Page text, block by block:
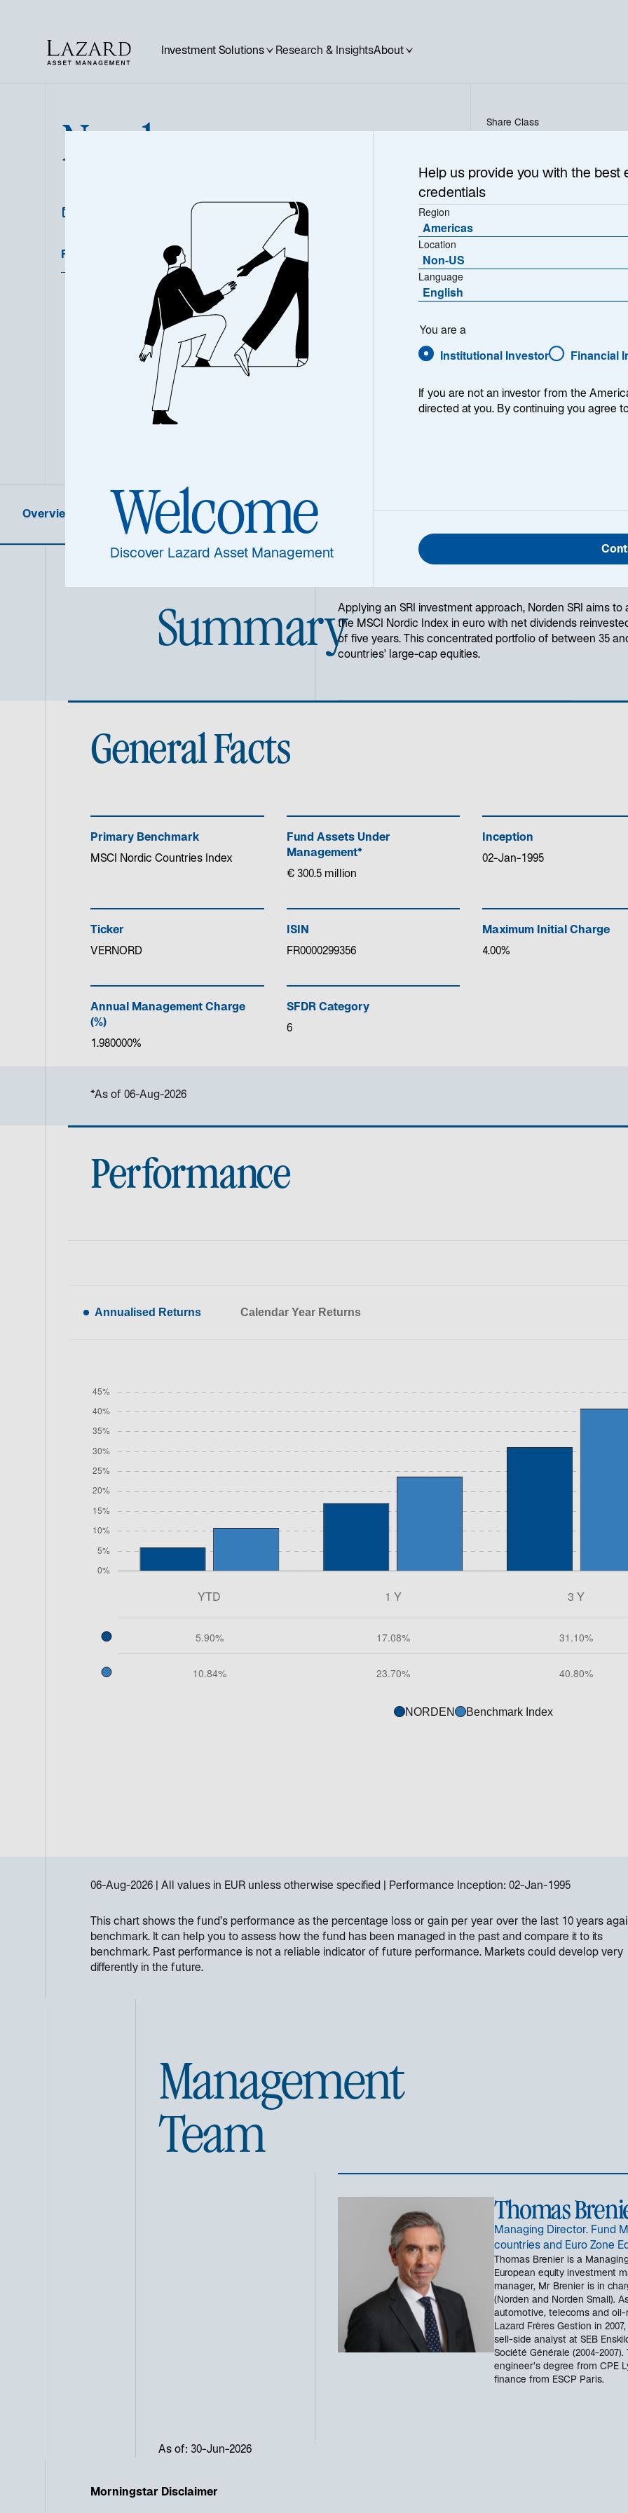
Investment Solutions Research & InsightsAbout
Norden
Featured Documents
Share Class
Morningstar Category 1
Nordic Equity
Overview Product Information
SummaryApplying an SRI investment approach, Norden SRI aims
the MSCI Nordic Index in euro with net dividends
of five years. This concentrated portfolio of between 35
countries' large-cap equities.
General Facts
Primary Benchmark
MSCI Nordic Countries Index
Fund Assets Under
Management*
€ 300.5 million
Inception
02-Jan-1995
Ticker
VERNORD
ISIN
FR0000299356
Maximum Initial Charge
4.00%
Annual Management Charge
(%)
1.980000%
SFDR Category
6
*As of 06-Aug-2026
Performance
Annualised Returns Calendar Year Returns
NORDEN Benchmark Index
06-Aug-2026 All values in EUR unless otherwise specified Performance Inception: 02-Jan-1995
This chart shows the fund’s performance as the percentage loss or gain per year over the last 10 years
benchmark. It can help you to assess how the fund has been managed in the past and compare it to its
benchmark. Past performance is not a reliable indicator of future performance. Markets could develop very
differently in the future.
Management
Team
Thomas
Managing Director. Fund
countries and Euro Zone
Thomas Brenier is a
European equity investment
manager, Mr Brenier is in
(Norden and Norden Small).
automotive, telecoms and
Lazard Frères Gestion in
sell-side analyst at SEB
Société Générale (2004-
engineer’s degree from CPE
finance from ESCP Paris.
As of: 30-Jun-2026
Morningstar Disclaimer
Welcome
Discover Lazard Asset Management
Help us provide you with the best
credentials
Region
Americas
Location
Non-US
Language
English
You are a
Institutional Investor Financial
If you are not an investor from the
directed at you. By continuing you agree